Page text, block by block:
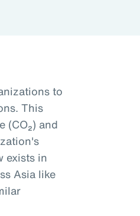
to
This
(CO₂) and
exists in
Asia like